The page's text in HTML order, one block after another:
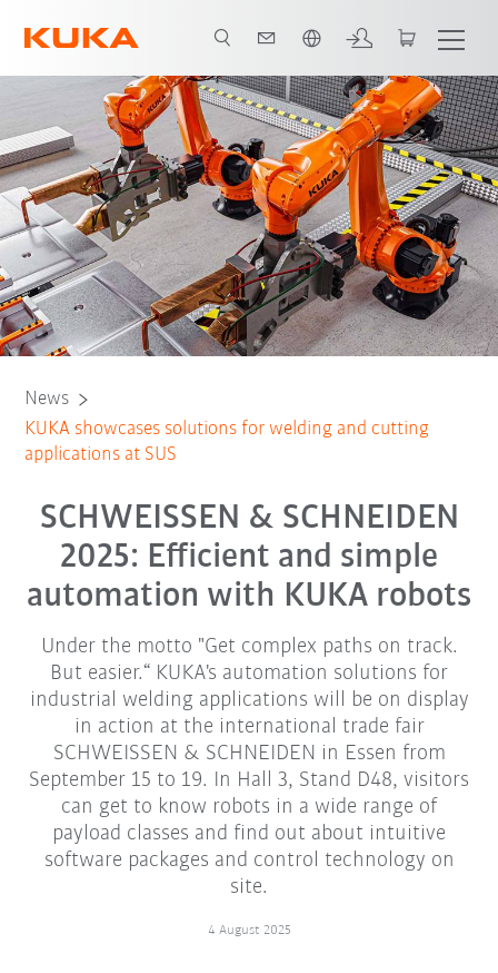
News
KUKA showcases solutions for welding and cutting
applications at SUS
SCHWEISSEN & SCHNEIDEN
2025: Efficient and simple
automation with KUKA robots
Under the motto "Get complex paths on track.
But easier.“ KUKA's automation solutions for
industrial welding applications will be on display
in action at the international trade fair
SCHWEISSEN & SCHNEIDEN in Essen from
September 15 to 19. In Hall 3, Stand D48, visitors
can get to know robots in a wide range of
payload classes and find out about intuitive
software packages and control technology on
site.
4 August 2025